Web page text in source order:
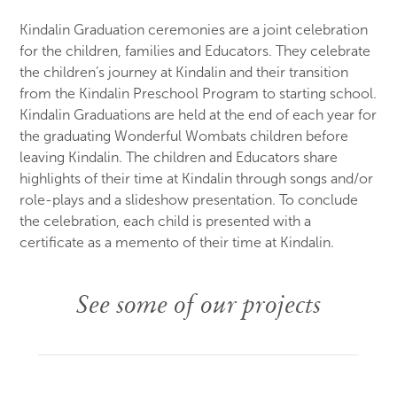
Kindalin Graduation ceremonies are a joint celebration
for the children, families and Educators. They celebrate
the children’s journey at Kindalin and their transition
from the Kindalin Preschool Program to starting school.
Kindalin Graduations are held at the end of each year for
the graduating Wonderful Wombats children before
leaving Kindalin. The children and Educators share
highlights of their time at Kindalin through songs and/or
role-plays and a slideshow presentation. To conclude
the celebration, each child is presented with a
certificate as a memento of their time at Kindalin.
See some of our projects